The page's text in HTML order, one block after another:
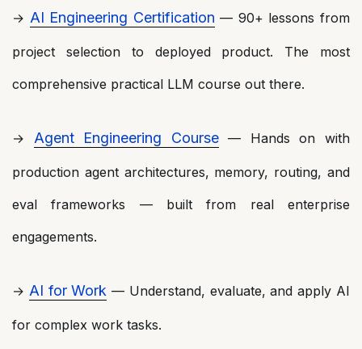
→ AI Engineering Certification — 90+ lessons from
project selection to deployed product. The most
comprehensive practical LLM course out there.
→ Agent Engineering Course— Hands on with
production agent architectures, memory, routing, and
eval frameworks — built from real enterprise
engagements.
→ AI for Work — Understand, evaluate, and apply AI
for complex work tasks.